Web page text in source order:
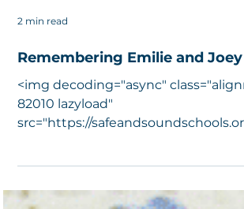
Remembering Emilie and Joey